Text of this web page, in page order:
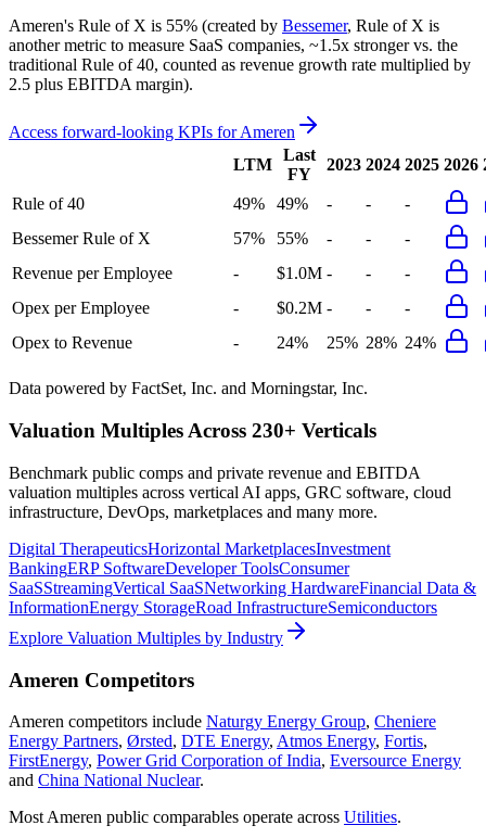
Ameren's Rule of X is 55% (created by Bessemer, Rule of X is
another metric to measure SaaS companies, ~1.5x stronger vs. the
traditional Rule of 40, counted as revenue growth rate multiplied by
2.5 plus EBITDA margin).
Access forward-looking KPIs forAmeren
LTM
Last
FY
2023 2024 2025 2026
Rule of 40 49% 49% - -
-
Bessemer Rule of X
57% 55% - -
-
Revenue per Employee
- $1.0M - -
-
Opex per Employee
- $0.2M - -
-
Opex to Revenue
- 24% 25% 28% 24%
Data powered by FactSet, Inc. and Morningstar, Inc.
Valuation Multiples Across 230+ Verticals
Benchmark public comps and private revenue and EBITDA
valuation multiples across vertical AI apps, GRC software, cloud
infrastructure, DevOps, marketplaces and many more.
Digital TherapeuticsHorizontal MarketplacesInvestment
BankingERP SoftwareDeveloper ToolsConsumer
SaaSStreamingVertical SaaSNetworking HardwareFinancial Data &
InformationEnergy StorageRoad InfrastructureSemiconductors
Explore Valuation Multiples by Industry
Ameren Competitors
Ameren competitors include Naturgy Energy Group, Cheniere
Energy Partners, Ørsted, DTE Energy, Atmos Energy, Fortis,
FirstEnergy, Power Grid Corporation of India, Eversource Energy
and China National Nuclear.
Most Ameren public comparables operate across Utilities.